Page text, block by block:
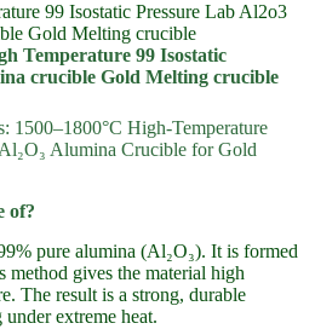
99 Isostatic Pressure Lab Al2o3
Gold Melting crucible
Temperature 99 Isostatic
crucible Gold Melting crucible
1500–1800°C High-Temperature
Alumina Crucible for Gold
of?
pure alumina (Al₂O₃). It is formed
method gives the material high
The result is a strong, durable
extreme heat.